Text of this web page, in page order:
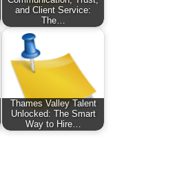
and Client Service:
The…
Thames Valley Talent
Unlocked: The Smart
Way to Hire…